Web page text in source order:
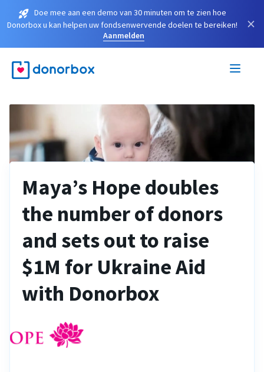
Doe mee aan een demo van 30 minuten om te zien hoe
Donorbox u kan helpen uw fondsenwervende doelen te bereiken!
Aanmelden
×
Maya’s Hope doubles
the number of donors
and sets out to raise
$1M for Ukraine Aid
with Donorbox